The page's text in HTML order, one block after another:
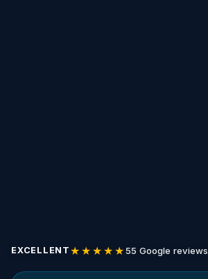
EXCELLENT ★★★★★55 Google reviews